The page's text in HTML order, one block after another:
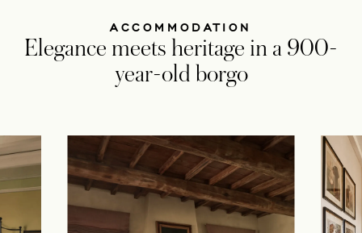
ACCOMMODATION
Elegance meets heritage in a 900-
year-old borgo